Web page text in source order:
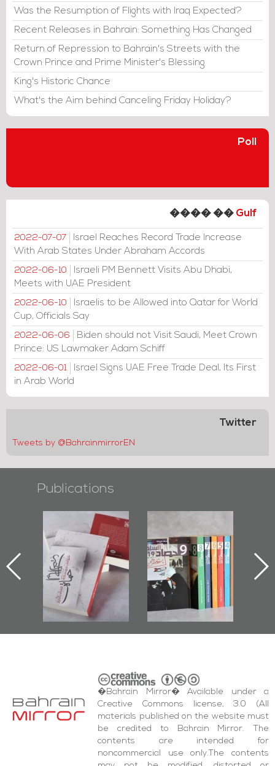
Was the Resumption of Flights with Iraq Expected?
Recent Releases in Bahrain: Something Has Changed
Return of Repression to Bahrain's Streets with the
Crown Prince and Prime Minister's Blessing
King's Historic Chance
What's the Aim behind Canceling Friday Holiday?
Poll
���� �� Gulf
2022-07-07
Israel Reaches Record Trade Increase
With Arab States Under Abraham Accords
2022-06-10
Israeli PM Bennett Visits Abu Dhabi,
Meets with UAE President
2022-06-10
Israelis to be Allowed into Qatar for World
Cup, Officials Say
2022-06-06
Biden should not Visit Saudi, Meet Crown
Prince: US Lawmaker Adam Schiff
2022-06-01
Israel Signs UAE Free Trade Deal, Its First
in Arab World
Twitter
Tweets by @BahrainmirrorEN
Publications
Last Door":
First Book
Protest
Events
Bahrain Mirror
Issues 2019
Roundup
Publishes
Bahrain Roundup
�Bahrain Mirror� Available under a
Creative Commons license, 3.0 (All
materials published on the website must
be credited to Bahrain Mirror. The
contents are intended for
noncommercial use only.The contents